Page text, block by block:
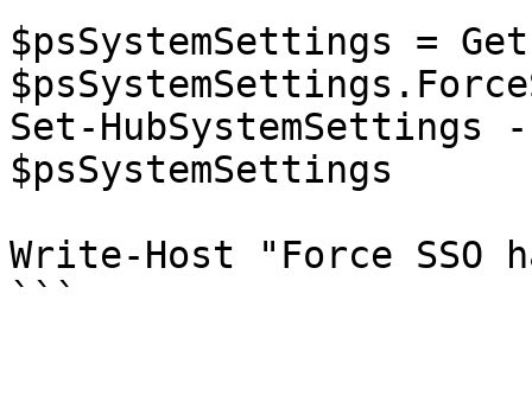
$psSystemSettings =
Set-HubSystemSettings
$psSystemSettings
Write-Host "Force SSO
```